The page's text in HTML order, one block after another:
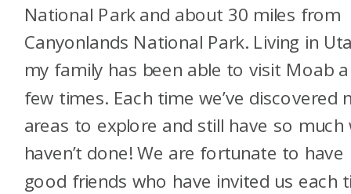
National Park and about 30 miles from
Canyonlands National Park. Living in
my family has been able to visit Moab a
few times. Each time we’ve discovered
areas to explore and still have so much
haven’t done! We are fortunate to have
good friends who have invited us each